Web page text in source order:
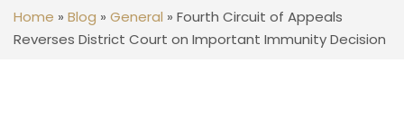
Home » Blog » General » Fourth Circuit of Appeals
Reverses District Court on Important Immunity Decision